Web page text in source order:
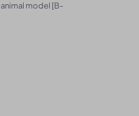
model [B-